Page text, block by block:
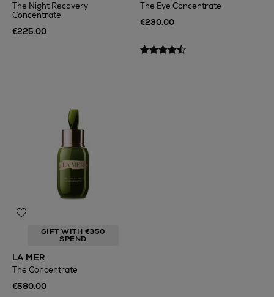
The Night Recovery
Concentrate
€225.00
The Eye Concentrate
€230.00
GIFT WITH €350
SPEND
LA MER
The Concentrate
€580.00